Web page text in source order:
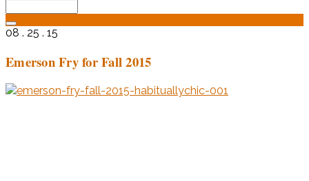
08 . 25 . 15
Emerson Fry for Fall 2015